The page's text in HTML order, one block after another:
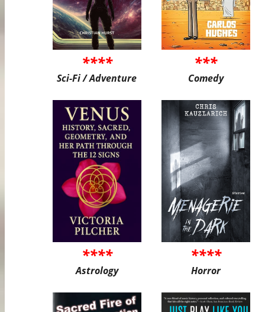
****
Sci-Fi / Adventure
***
Comedy
****
Astrology
****
Horror